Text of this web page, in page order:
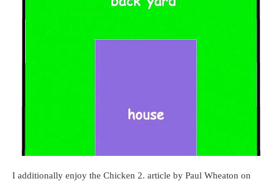
I additionally enjoy the Chicken 2. article by Paul Wheaton on